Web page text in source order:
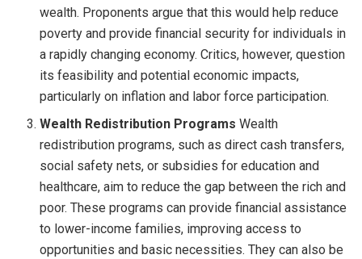
wealth. Proponents argue that this would help reduce
poverty and provide financial security for individuals in
a rapidly changing economy. Critics, however, question
its feasibility and potential economic impacts,
particularly on inflation and labor force participation.
Wealth Redistribution Programs Wealth
redistribution programs, such as direct cash transfers,
social safety nets, or subsidies for education and
healthcare, aim to reduce the gap between the rich and
poor. These programs can provide financial assistance
to lower-income families, improving access to
opportunities and basic necessities. They can also be